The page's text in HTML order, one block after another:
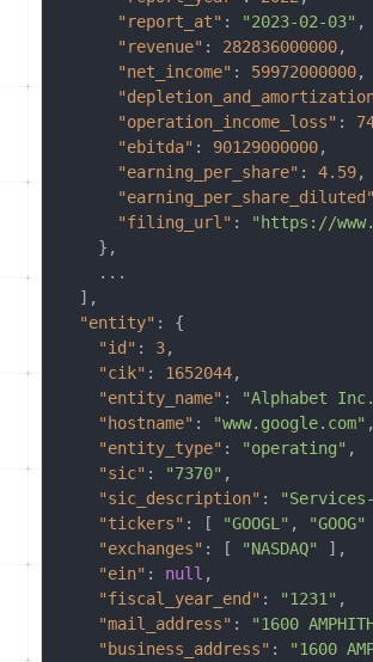
"report_at" : "2023-02-03" ,
"revenue" : 282836000000,
"net_income" : 59972000000,
"operation_income_loss" :
"ebitda" : 90129000000,
"earning_per_share" : 4.59,
"earning_per_share_diluted"
"filing_url" :
"https://
} ,
    ...
] ,
"entity" :
{
"id" : 3,
"cik" : 1652044,
"entity_name" : "Alphabet
"hostname" : "www.google.com" ,
"entity_type" : "operating" ,
"sic" : "7370" ,
"sic_description" :
"tickers" : [ "GOOGL" , "GOOG"
"exchanges" : [ "NASDAQ" ] ,
"ein" : null ,
"fiscal_year_end" : "1231" ,
"mail_address" :
"1600
"business_address" :
"1600